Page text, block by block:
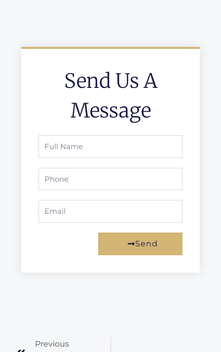
Send Us A
Message
Send
Previous